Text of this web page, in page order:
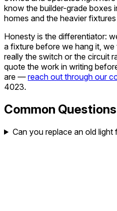
know the builder-grade boxes
homes and the heavier
Honesty is the differentiator:
a fixture before we hang it,
really the switch or the circuit
quote the work in writing
are — reach out through our
4023.
Common Questions
Can you replace an old